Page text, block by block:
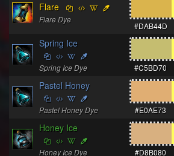
Flare
Flare Dye
#DAB44D
Spring Ice
Spring Ice Dye
#C5BD70
Pastel Honey
Pastel Honey Dye
#E0AE73
Honey Ice
Honey Ice Dye
#D8B080